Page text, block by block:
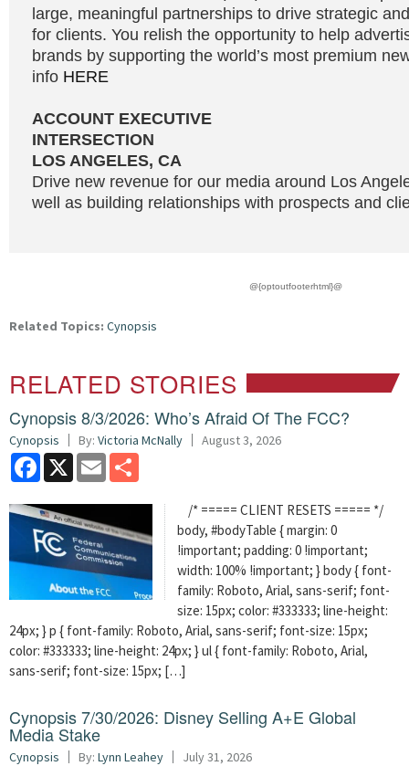
large, meaningful partnerships to drive strategic
for clients. You relish the opportunity to help
brands by supporting the world’s most premium
info HERE
ACCOUNT EXECUTIVE
INTERSECTION
LOS ANGELES, CA
Drive new revenue for our media around Los
well as building relationships with prospects and
@{optoutfooterhtml}@
Related Topics: Cynopsis
RELATED STORIES
Cynopsis 8/3/2026: Who’s Afraid Of The FCC?
Cynopsis By: Victoria McNally August 3, 2026
Facebook
X Email
/* ===== CLIENT RESETS ===== */
body, #bodyTable { margin: 0
!important; padding: 0 !important;
width: 100% !important; } body { font-
family: Roboto, Arial, sans-serif; font-
size: 15px; color: #333333; line-height:
24px; } p { font-family: Roboto, Arial, sans-serif; font-size: 15px;
color: #333333; line-height: 24px; } ul { font-family: Roboto, Arial,
sans-serif; font-size: 15px; […]
Cynopsis 7/30/2026: Disney Selling A+E Global
Media Stake
Cynopsis By: Lynn Leahey July 31, 2026